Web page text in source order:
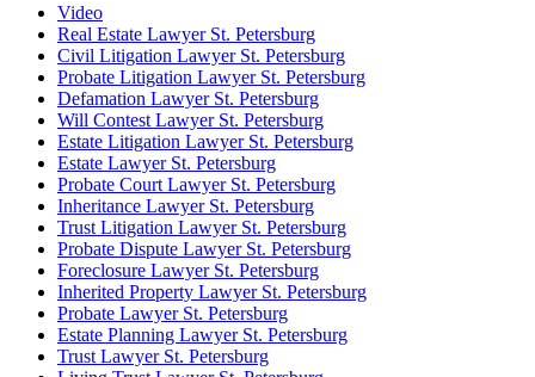
Video
Real Estate Lawyer St. Petersburg
Civil Litigation Lawyer St. Petersburg
Probate Litigation Lawyer St. Petersburg
Defamation Lawyer St. Petersburg
Will Contest Lawyer St. Petersburg
Estate Litigation Lawyer St. Petersburg
Estate Lawyer St. Petersburg
Probate Court Lawyer St. Petersburg
Inheritance Lawyer St. Petersburg
Trust Litigation Lawyer St. Petersburg
Probate Dispute Lawyer St. Petersburg
Foreclosure Lawyer St. Petersburg
Inherited Property Lawyer St. Petersburg
Probate Lawyer St. Petersburg
Estate Planning Lawyer St. Petersburg
Trust Lawyer St. Petersburg